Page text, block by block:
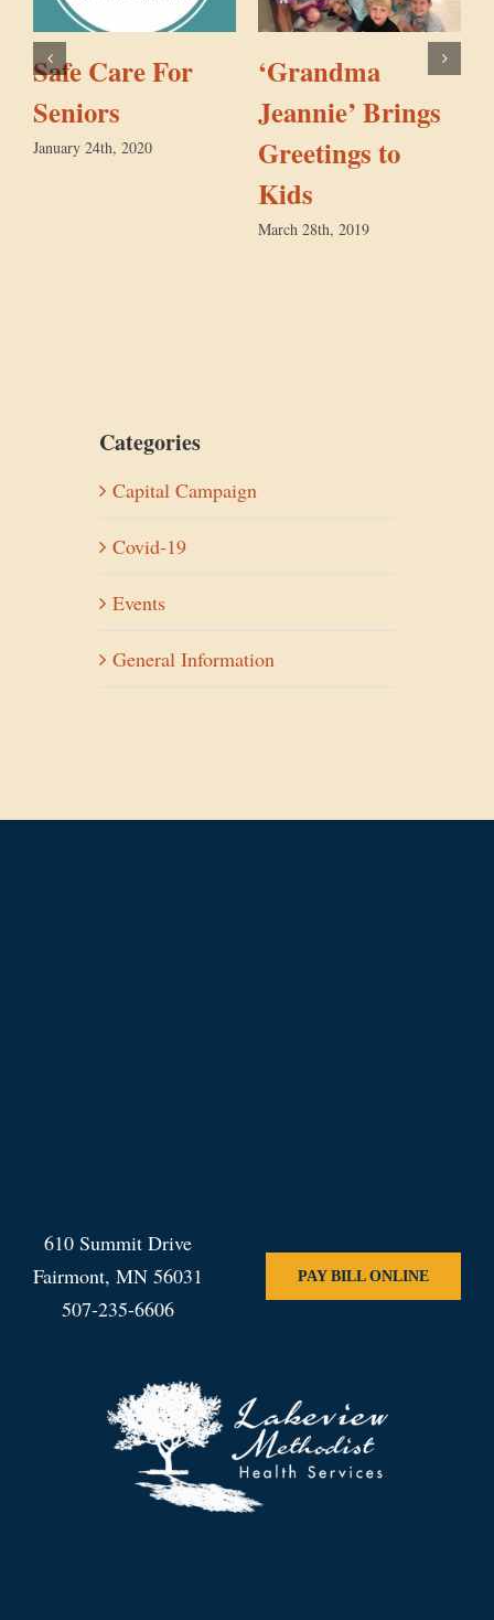
Safe Care For
Seniors
January 24th, 2020
‘Grandma
Jeannie’ Brings
Greetings to
Kids
March 28th, 2019
Categories
Capital Campaign
Covid-19
Events
General Information
610 Summit Drive
Fairmont, MN 56031
507-235-6606
PAY BILL ONLINE